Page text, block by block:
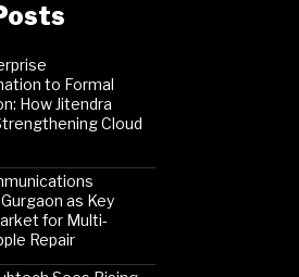
to Formal
How Jitendra
Cloud
as Key
for Multi-
Repair